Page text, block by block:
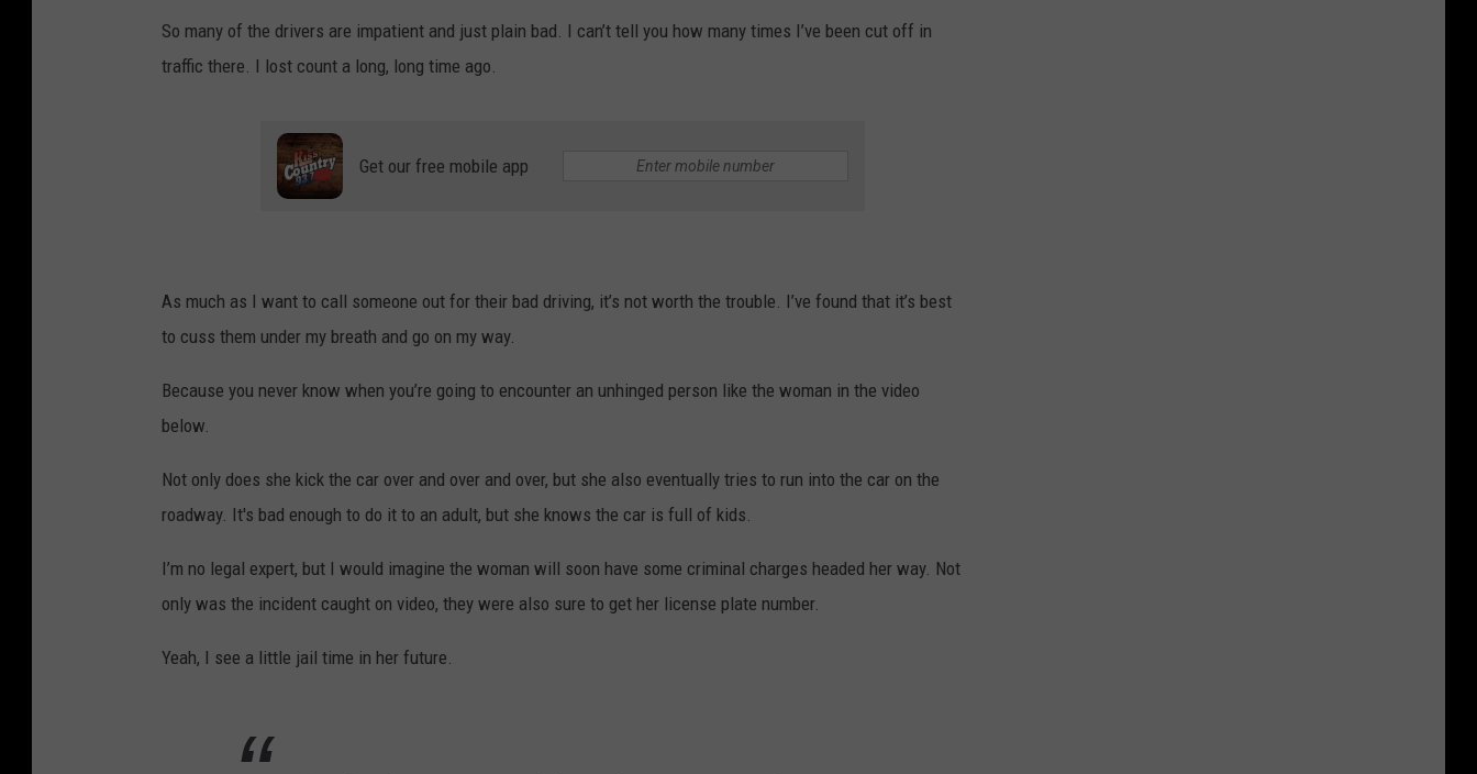
So many of the drivers are impatient and just plain bad. I can’t tell you how many times I’ve been cut off in
traffic there. I lost count a long, long time ago.
Get our free mobile app
As much as I want to call someone out for their bad driving, it’s not worth the trouble. I’ve found that it’s best
to cuss them under my breath and go on my way.
Because you never know when you’re going to encounter an unhinged person like the woman in the video
below.
Not only does she kick the car over and over and over, but she also eventually tries to run into the car on the
roadway. It's bad enough to do it to an adult, but she knows the car is full of kids.
I’m no legal expert, but I would imagine the woman will soon have some criminal charges headed her way. Not
only was the incident caught on video, they were also sure to get her license plate number.
Yeah, I see a little jail time in her future.